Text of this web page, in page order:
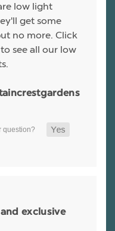
low light
get some
no more. Click
see all our low
exclusive